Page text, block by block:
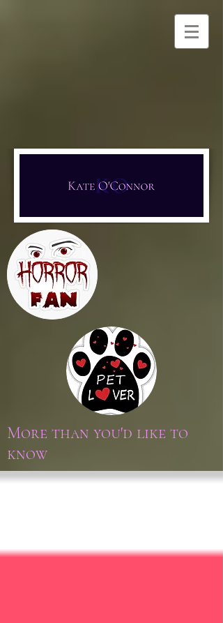
More than you'd like to
know